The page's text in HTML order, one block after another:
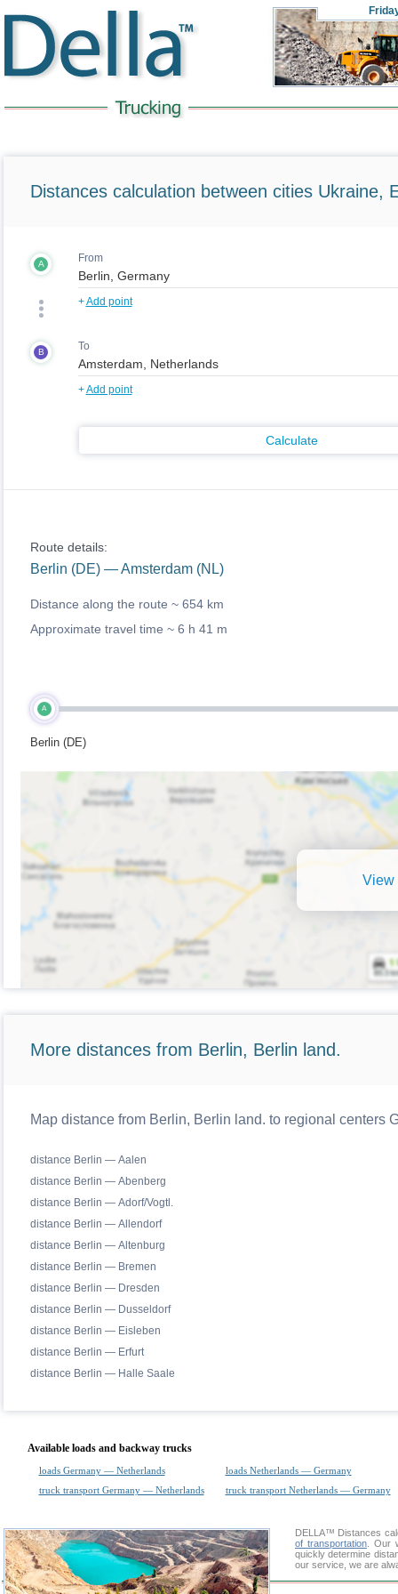
Distances calculation between cities Ukraine,
A From
+Add point
B To
+Add point
Calculate
Route details:
Berlin (DE) — Amsterdam (NL)
Distance along the route ~ 654 km
Approximate travel time ~ 6 h 41 m
A
Berlin (DE)
View
More distances from Berlin, Berlin land.
Map distance from Berlin, Berlin land. to regional centers
distance Berlin — Aalen
distance Berlin — Abenberg
distance Berlin — Adorf/Vogtl.
distance Berlin — Allendorf
distance Berlin — Altenburg
distance Berlin — Bremen
distance Berlin — Dresden
distance Berlin — Dusseldorf
distance Berlin — Eisleben
distance Berlin — Erfurt
distance Berlin — Halle Saale
Available loads and backway trucks
loads Germany — Netherlands
loads Netherlands — Germany
truck transport Germany — Netherlands
truck transport Netherlands — Germany
DELLA™ Distances
of transportation. Our
quickly determine
our service, we are